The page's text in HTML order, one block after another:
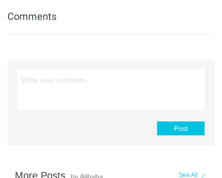
Comments
Post
More Posts See All